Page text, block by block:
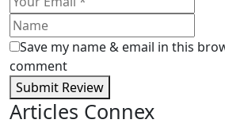
Save my name & email in this
comment
Submit Review
Articles Connex